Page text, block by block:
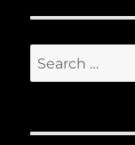
Search
for: